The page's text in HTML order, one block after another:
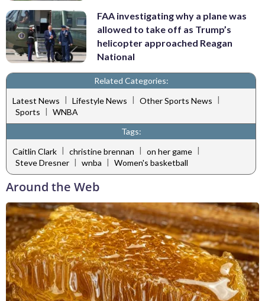
FAA investigating why a plane was
allowed to take off as Trump’s
helicopter approached Reagan
National
Related Categories:
Latest News
Lifestyle News Other Sports News
Sports | WNBA
Tags:
Caitlin Clark | christine brennan | on her game |
Steve Dresner | wnba | Women's basketball
Around the Web